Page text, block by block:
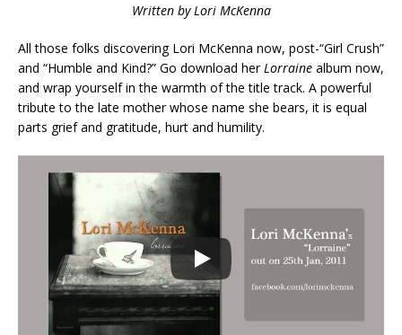
Written by Lori McKenna
All those folks discovering Lori McKenna now, post-“Girl Crush”
and “Humble and Kind?” Go download herLorraine album now,
and wrap yourself in the warmth of the title track. A powerful
tribute to the late mother whose name she bears, it is equal
parts grief and gratitude, hurt and humility.